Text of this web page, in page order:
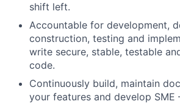
shift left.
Accountable for development,
construction, testing and
write secure, stable, testable
code.
Continuously build, maintain
your features and develop SME